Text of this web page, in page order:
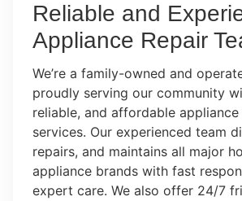
Reliable and
Appliance Repair
We’re a family-owned and
proudly serving our community
reliable, and affordable
services. Our experienced team
repairs, and maintains all major
appliance brands with fast
expert care. We also offer 24/7